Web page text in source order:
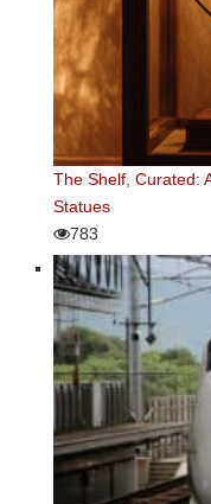
The Shelf, Curated:
Statues
783